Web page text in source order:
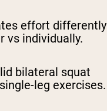
effort differently
vs individually.
bilateral squat
leg exercises.